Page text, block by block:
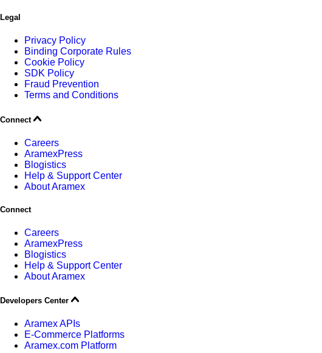
Legal
Privacy Policy
Binding Corporate Rules
Cookie Policy
SDK Policy
Fraud Prevention
Terms and Conditions
Connect
Careers
AramexPress
Blogistics
Help & Support Center
About Aramex
Connect
Careers
AramexPress
Blogistics
Help & Support Center
About Aramex
Developers Center
Aramex APIs
E-Commerce Platforms
Aramex.com Platform